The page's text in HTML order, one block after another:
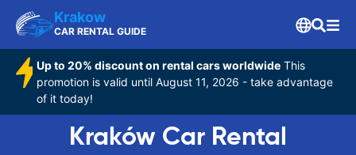
Krakow
CAR RENTAL GUIDE
Up to 20% discount on rental cars worldwide This
promotion is valid until August 11, 2026 - take advantage
of it today!
Kraków Car Rental